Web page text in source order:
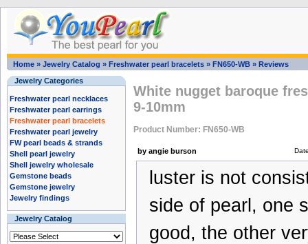
Home » Jewelry Catalog » Freshwater pearl bracelets » FN650-WB » Reviews
Jewelry Categories
Freshwater pearl necklaces
Freshwater pearl earrings
Freshwater pearl bracelets
Freshwater pearl jewelry
FW pearl beads & strands
Shell pearl jewelry
Shell jewelry wholesale
Gemstone beads
Gemstone jewelry
Jewelry findings
Jewelry Catalog
White nugget baroque
9-10mm
Product Number: FN650-WB
by angie burson
luster is not
side of pearl, one
good, the other